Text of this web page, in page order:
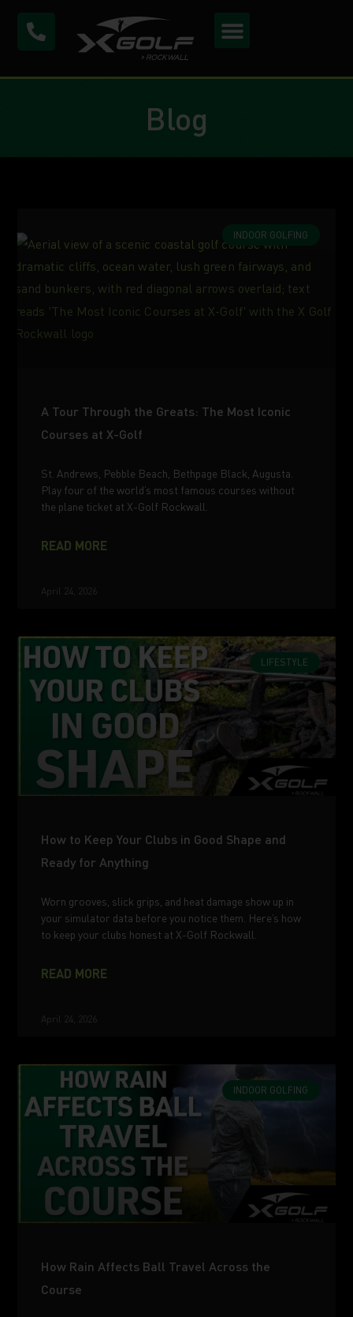
Blog
INDOOR GOLFING
A Tour Through the Greats: The Most Iconic
Courses at X-Golf
St. Andrews, Pebble Beach, Bethpage Black, Augusta.
Play four of the world’s most famous courses without
the plane ticket at X-Golf Rockwall.
READ MORE
April 24, 2026
LIFESTYLE
How to Keep Your Clubs in Good Shape and
Ready for Anything
Worn grooves, slick grips, and heat damage show up in
your simulator data before you notice them. Here’s how
to keep your clubs honest at X-Golf Rockwall.
READ MORE
April 24, 2026
INDOOR GOLFING
How Rain Affects Ball Travel Across the
Course